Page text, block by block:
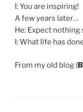
I: You are inspiring!
A few years later…
He: Expect nothing
I: What life has
From my old blog (